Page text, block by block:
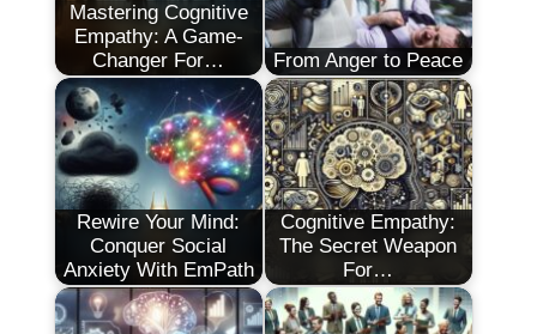
Mastering Cognitive
Empathy: A Game-
Changer For…
From Anger to Peace
Rewire Your Mind:
Conquer Social
Anxiety With EmPath
Cognitive Empathy:
The Secret Weapon
For…